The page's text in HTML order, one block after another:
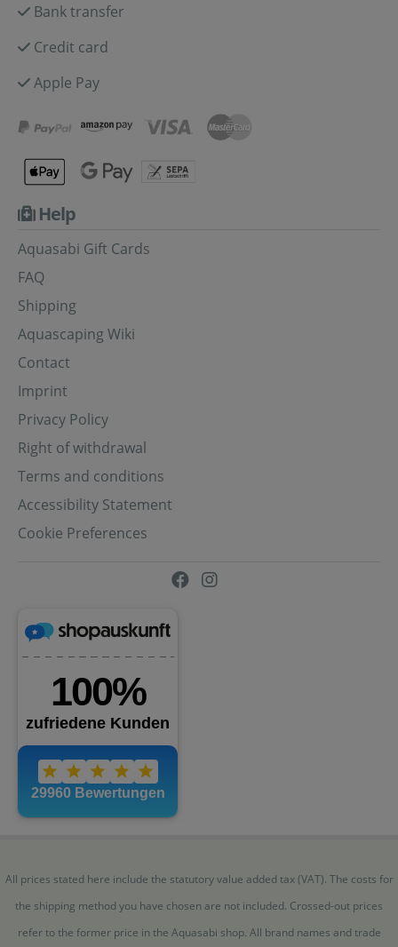
Bank transfer
Credit card
Apple Pay
Help
Aquasabi Gift Cards
FAQ
Shipping
Aquascaping Wiki
Contact
Imprint
Privacy Policy
Right of withdrawal
Terms and conditions
Accessibility Statement
Cookie Preferences
All prices stated here include the statutory value added tax (VAT). The costs for
the shipping method you have chosen are not included. Crossed-out prices
refer to the former price in the Aquasabi shop. All brand names and trade